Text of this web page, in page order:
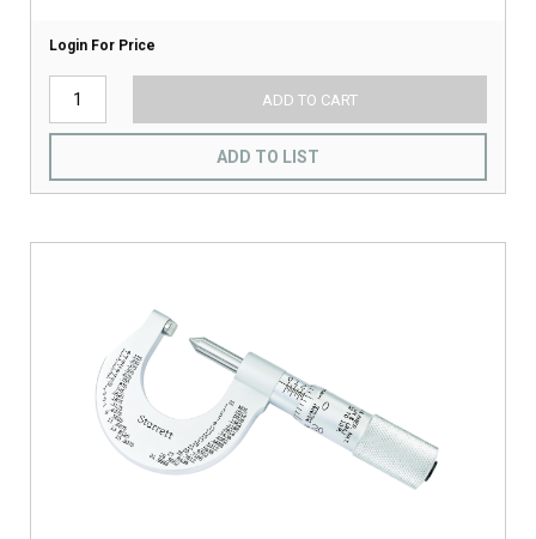
Login For Price
ADD TO CART
ADD TO LIST